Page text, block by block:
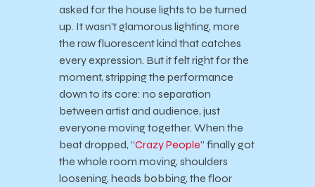
asked for the house lights to be turned
up. It wasn’t glamorous lighting, more
the raw fluorescent kind that catches
every expression. But it felt right for the
moment, stripping the performance
down to its core: no separation
between artist and audience, just
everyone moving together. When the
beat dropped, “Crazy People” finally got
the whole room moving, shoulders
loosening, heads bobbing, the floor